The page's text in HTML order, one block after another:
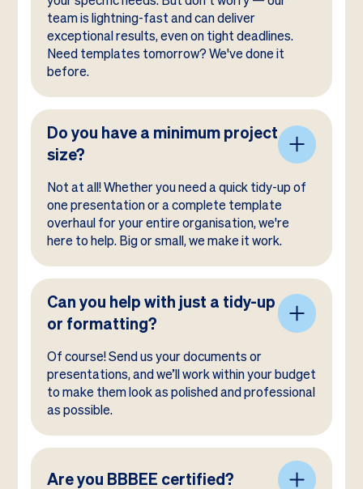
team is lightning-fast and can deliver
exceptional results, even on tight deadlines.
Need templates tomorrow? We've done it
before.
Do you have a minimum project
size?
Not at all! Whether you need a quick tidy-up of
one presentation or a complete template
overhaul for your entire organisation, we're
here to help. Big or small, we make it work.
Can you help with just a tidy-up
or formatting?
Of course! Send us your documents or
presentations, and we’ll work within your budget
to make them look as polished and professional
as possible.
Are you BBBEE certified?